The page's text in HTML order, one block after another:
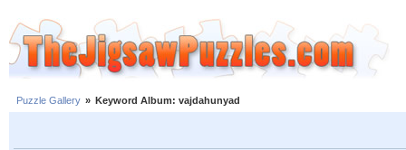
Puzzle Gallery » Keyword Album: vajdahunyad